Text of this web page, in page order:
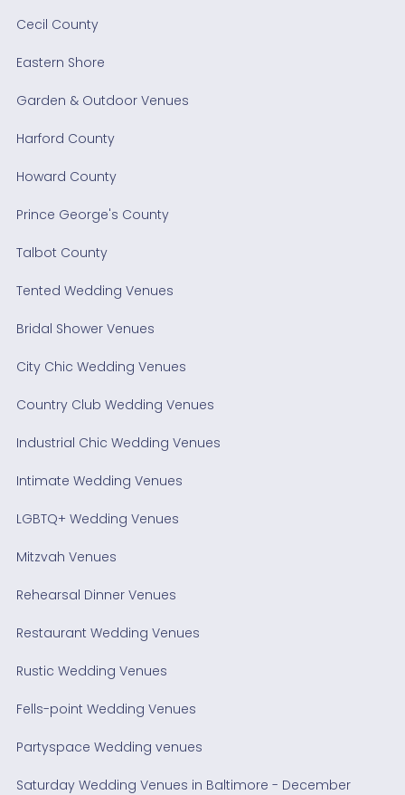
Cecil County
Eastern Shore
Garden & Outdoor Venues
Harford County
Howard County
Prince George's County
Talbot County
Tented Wedding Venues
Bridal Shower Venues
City Chic Wedding Venues
Country Club Wedding Venues
Industrial Chic Wedding Venues
Intimate Wedding Venues
LGBTQ+ Wedding Venues
Mitzvah Venues
Rehearsal Dinner Venues
Restaurant Wedding Venues
Rustic Wedding Venues
Fells-point Wedding Venues
Partyspace Wedding venues
Saturday Wedding Venues in Baltimore - December